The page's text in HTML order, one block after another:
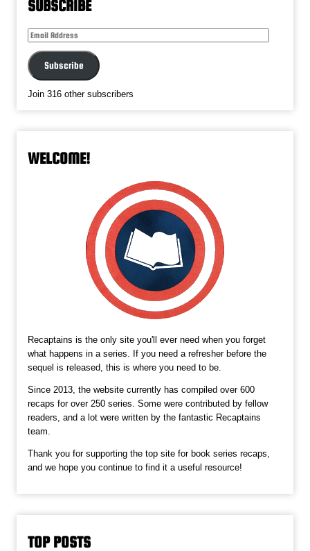
SUBSCRIBE
Email
Subscribe
Join 316 other subscribers
WELCOME!
Recaptains is the only site you'll ever need when you forget
what happens in a series. If you need a refresher before the
sequel is released, this is where you need to be.
Since 2013, the website currently has compiled over 600
recaps for over 250 series. Some were contributed by fellow
readers, and a lot were written by the fantastic Recaptains
team.
Thank you for supporting the top site for book series recaps,
and we hope you continue to find it a useful resource!
TOP POSTS